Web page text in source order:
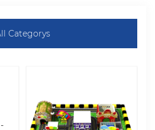
Categorys